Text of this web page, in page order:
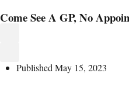
Come See A GP, No
Published May 15, 2023